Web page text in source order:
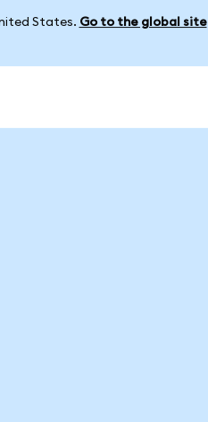
States. Go to the global site